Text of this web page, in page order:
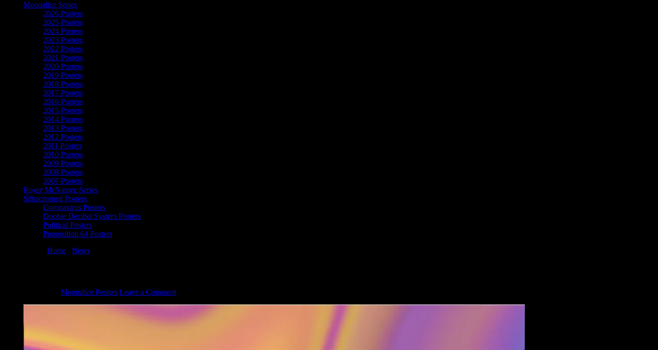
Moonalice Series
2026 Posters
2025 Posters
2024 Posters
2023 Posters
2022 Posters
2021 Posters
2020 Posters
2019 Posters
2018 Posters
2017 Posters
2016 Posters
2015 Posters
2014 Posters
2013 Posters
2012 Posters
2011 Posters
2010 Posters
2009 Posters
2008 Posters
2007 Posters
Roger McNamee Series
Silkscreened Posters
Coronavirus Posters
Doobie Decibel System Posters
Political Posters
Proposition 64 Posters
Home News
Moonalice Posters Leave a Comment